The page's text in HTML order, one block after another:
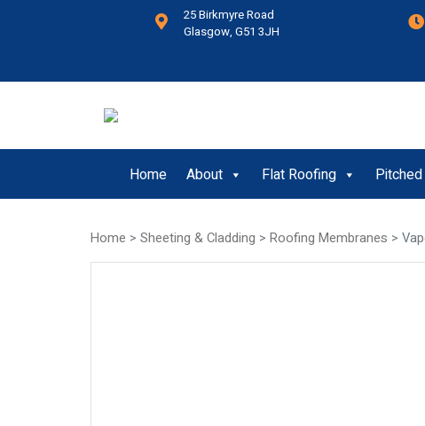
25 Birkmyre Road
Glasgow, G51 3JH
Home About Flat Roofing
Home > Sheeting & Cladding > Roofing Membranes >